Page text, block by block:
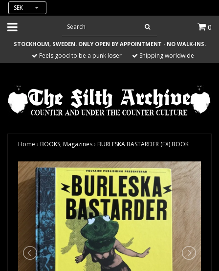
SEK
0
STOCKHOLM, SWEDEN. ONLY OPEN BY APPOINTMENT - NO WALK-INS.
Feels good to be a punk loser Shipping worldwide
Home › BOOKS, Magazines› BURLESKA BASTARDER (EX) BOOK